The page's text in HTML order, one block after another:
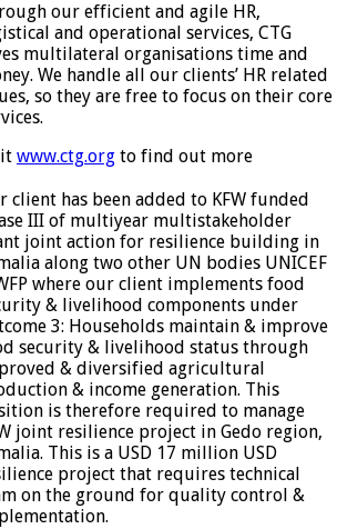
our efficient and agile HR,
and operational services, CTG
multilateral organisations time and
We handle all our clients’ HR related
so they are free to focus on their core
www.ctg.org to find out more
client has been added to KFW funded
III of multiyear multistakeholder
joint action for resilience building in
along two other UN bodies UNICEF
where our client implements food
& livelihood components under
3: Households maintain & improve
security & livelihood status through
& diversified agricultural
& income generation. This
is therefore required to manage
joint resilience project in Gedo region,
This is a USD 17 million USD
project that requires technical
on the ground for quality control &